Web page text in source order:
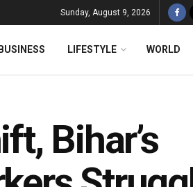
Sunday, August 9, 2026
LIFESTYLE WORLD
Bihar’s